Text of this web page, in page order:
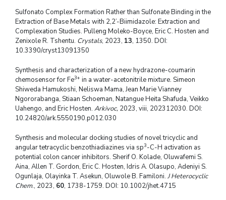
Sulfonato Complex Formation Rather than Sulfonate Binding in the
Extraction of Base Metals with 2,2’-Biimidazole: Extraction and
Complexation Studies. Pulleng Moleko-Boyce, Eric C. Hosten and
Zenixole R. Tshentu. Crystals, 2023, 13, 1350. DOI:
10.3390/cryst13091350
Synthesis and characterization of a new hydrazone-coumarin
chemosensor for Fe3+ in a water-acetonitrile mixture. Simeon
Shiweda Hamukoshi, Neliswa Mama, Jean Marie Vianney
Ngororabanga, Stiaan Schoeman, Natangue Heita Shafuda, Veikko
Uahengo, and Eric Hosten. Arkivoc, 2023, viii, 202312030. DOI:
10.24820/ark.5550190.p012.030
Synthesis and molecular docking studies of novel tricyclic and
angular tetracyclic benzothiadiazines via sp3-C-H activation as
potential colon cancer inhibitors. Sherif O. Kolade, Oluwafemi S.
Aina, Allen T. Gordon, Eric C. Hosten, Idris A. Olasupo, Adeniyi S.
Ogunlaja, Olayinka T. Asekun, Oluwole B. Familoni. J Heterocyclic
Chem., 2023, 60, 1738-1759. DOI: 10.1002/jhet.4715